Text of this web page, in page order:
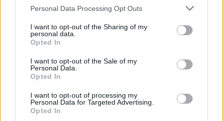
Personal Data Processing Opt Outs
I want to opt-out of the Sharing of my
personal data.
Opted In
I want to opt-out of the Sale of my
Personal Data.
Opted In
I want to opt-out of processing my
Personal Data for Targeted Advertising.
Opted In